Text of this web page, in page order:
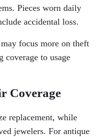
Pieces worn daily
accidental loss.
focus more on theft
coverage to usage
Coverage
replacement, while
jewelers. For antique